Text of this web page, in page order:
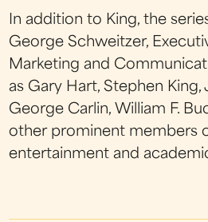
In addition to King, the
George Schweitzer,
Marketing and
as Gary Hart, Stephen King,
George Carlin, William F.
other prominent members
entertainment and